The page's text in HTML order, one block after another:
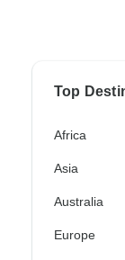
Top
Africa
Asia
Australia
Europe